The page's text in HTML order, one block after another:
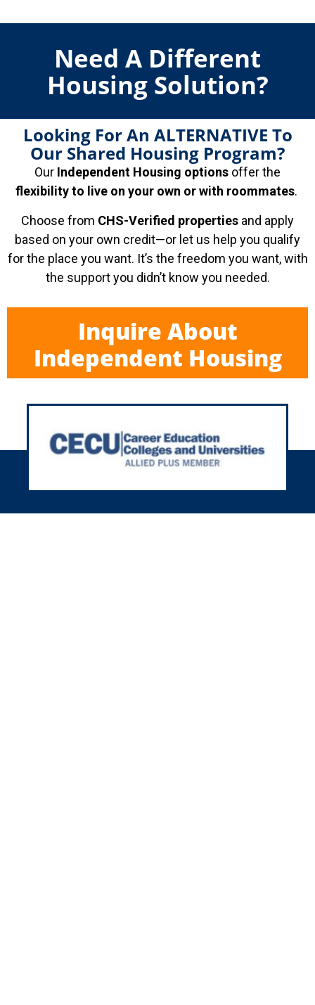
Need A Different
Housing Solution?
Looking For An ALTERNATIVE To
Our Shared Housing Program?
Our Independent Housing options offer the
flexibility to live on your own or with roommates.
Choose from CHS-Verified properties and apply
based on your own credit—or let us help you qualify
for the place you want. It’s the freedom you want, with
the support you didn’t know you needed.
Inquire About
Independent Housing